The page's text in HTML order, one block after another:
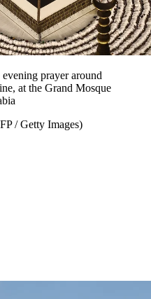
prayer around
at the Grand Mosque
/ Getty Images)